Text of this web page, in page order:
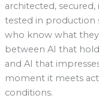
architected,
tested in production
who know what
between AI that
and AI that
moment it meets
conditions.